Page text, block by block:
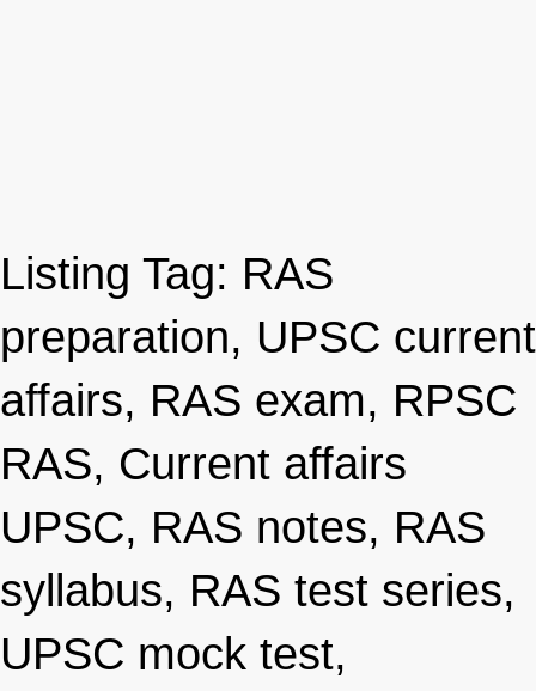
Listing Tag: RAS
preparation, UPSC current
affairs, RAS exam, RPSC
RAS, Current affairs
UPSC, RAS notes, RAS
syllabus, RAS test series,
UPSC mock test,